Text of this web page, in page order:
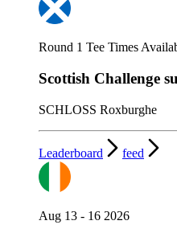
Round 1 Tee Times
Scottish Challenge
SCHLOSS Roxburghe
Leaderboard feed
Aug 13 - 16 2026